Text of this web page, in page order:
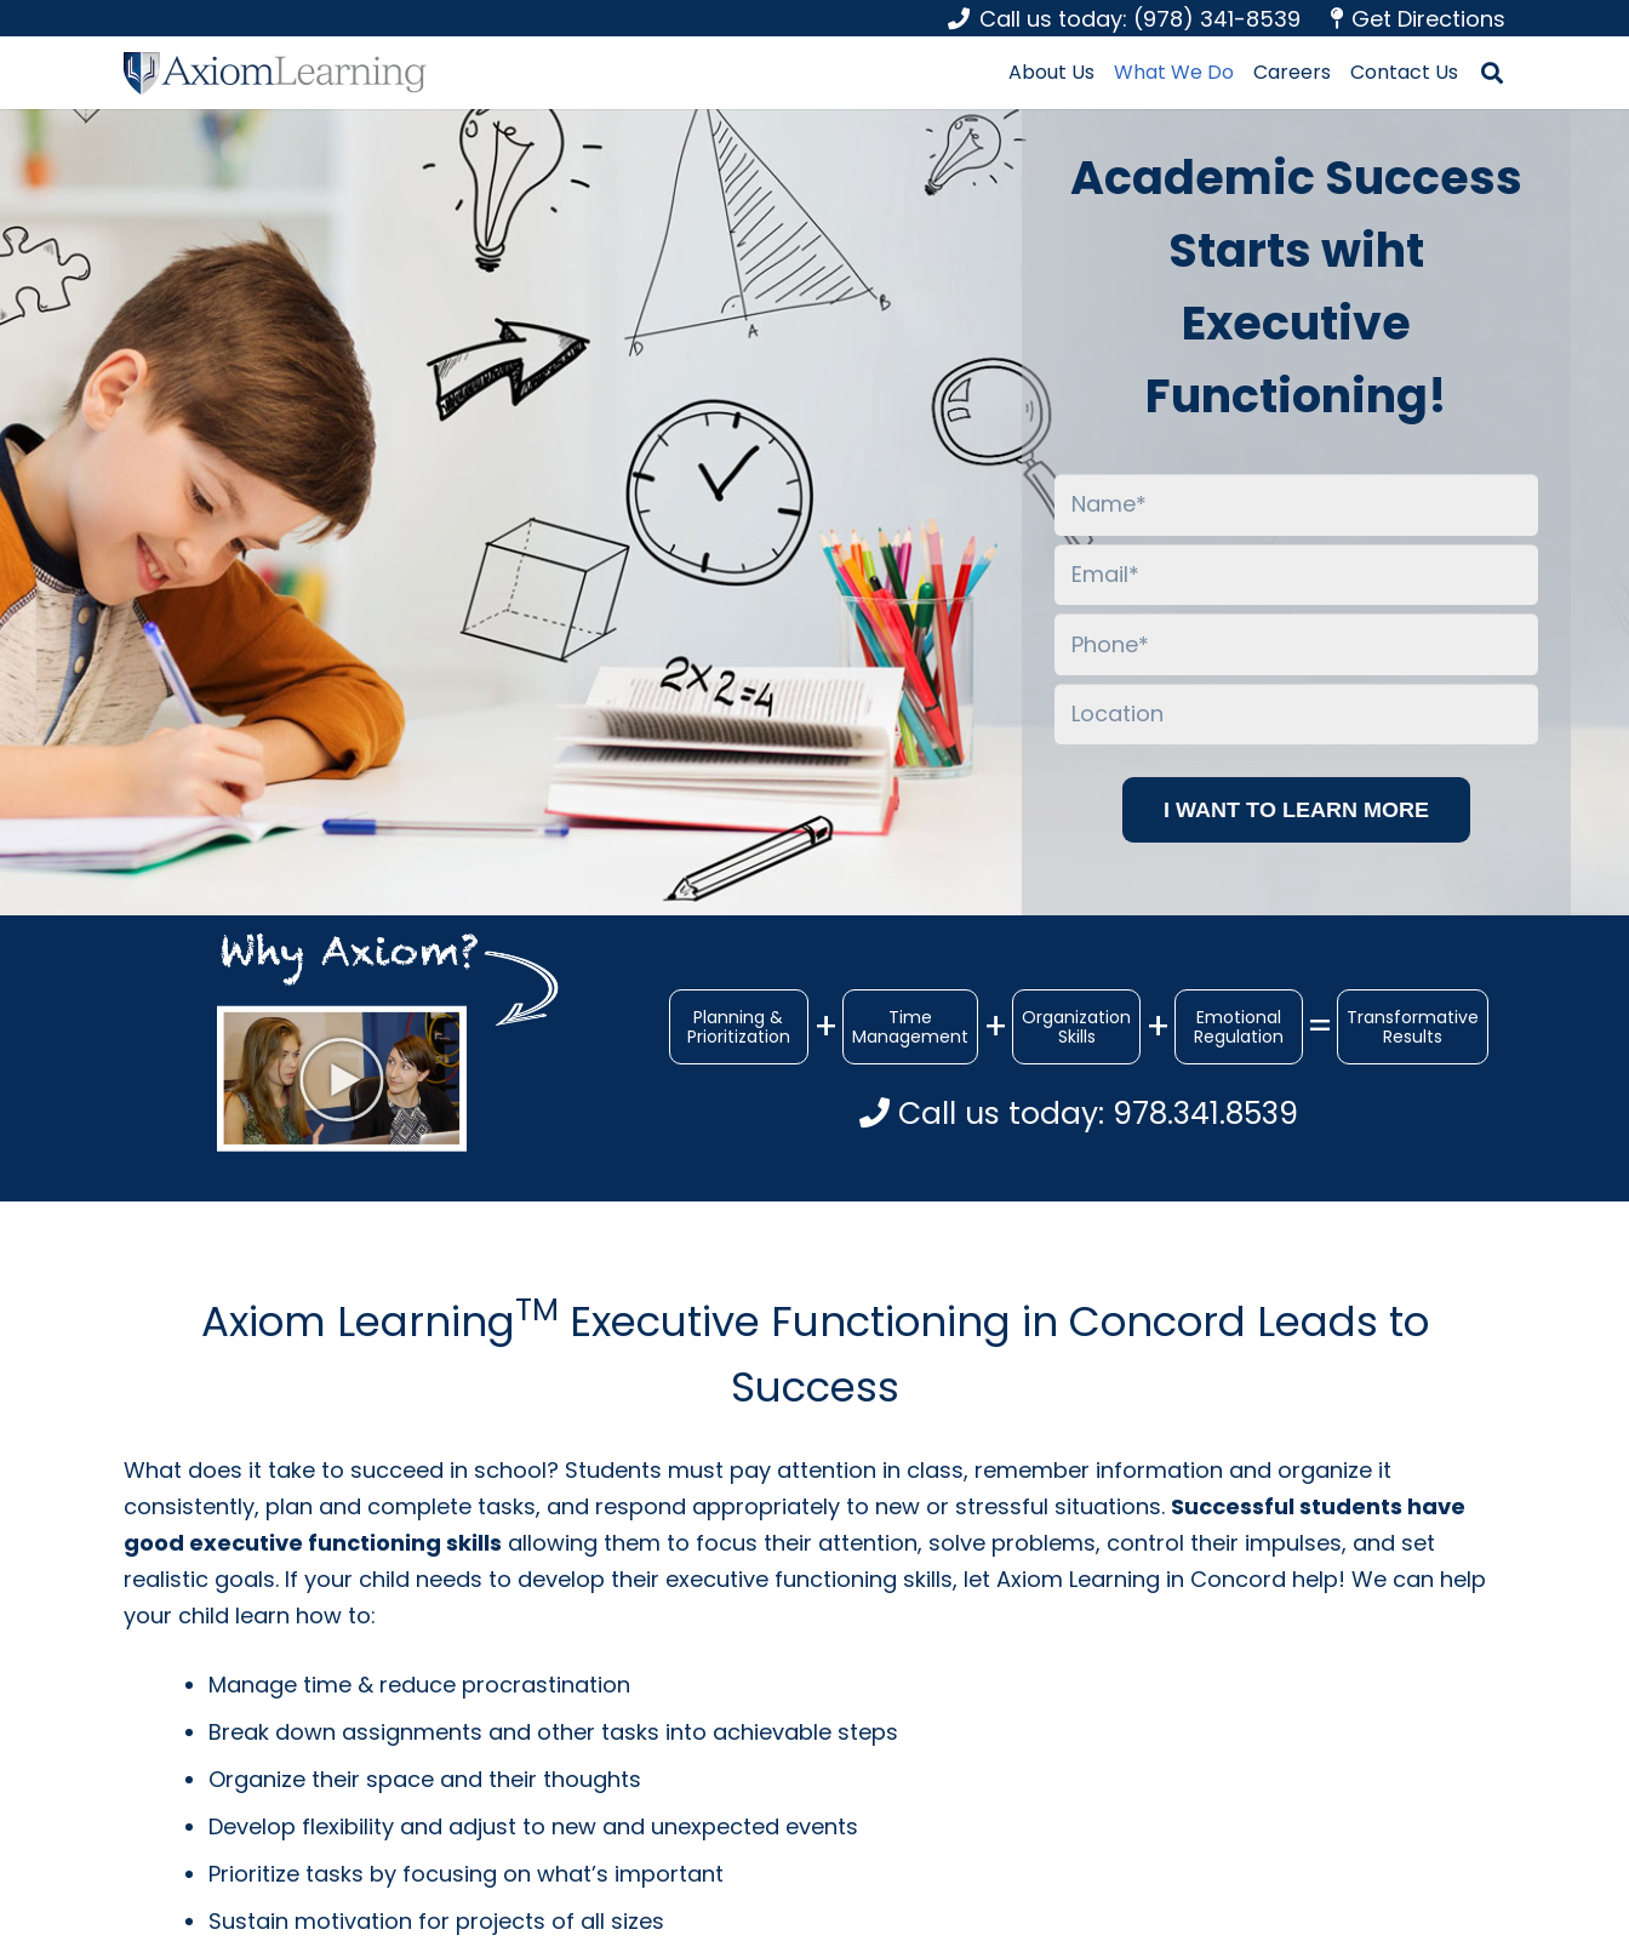
Call us today: (978) 341-8539 Get Directions
About Us What We Do Careers Contact Us
Academic Success
Starts wiht
Executive
Functioning!
Planning &
Prioritization
Time
Management
Organization
Skills
Emotional
Regulation
Transformative
Results
Call us today: 978.341.8539
Axiom LearningTM Executive Functioning in Concord Leads to
Success
What does it take to succeed in school? Students must pay attention in class, remember information and organize it
consistently, plan and complete tasks, and respond appropriately to new or stressful situations. Successful students have
good executive functioning skills allowing them to focus their attention, solve problems, control their impulses, and set
realistic goals. If your child needs to develop their executive functioning skills, let Axiom Learning in Concord help! We can help
your child learn how to:
Manage time & reduce procrastination
Break down assignments and other tasks into achievable steps
Organize their space and their thoughts
Develop flexibility and adjust to new and unexpected events
Prioritize tasks by focusing on what’s important
Sustain motivation for projects of all sizes